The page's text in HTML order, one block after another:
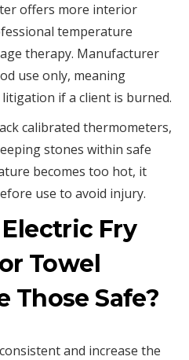
offers more interior
temperature
therapy. Manufacturer
use only, meaning
if a client is burned.
calibrated thermometers,
stones within safe
becomes too hot, it
use to avoid injury.
Fry
Towel
Those Safe?
and increase the